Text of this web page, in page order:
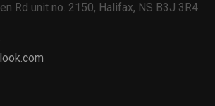
Rd unit no. 2150, Halifax, NS B3J 3R4